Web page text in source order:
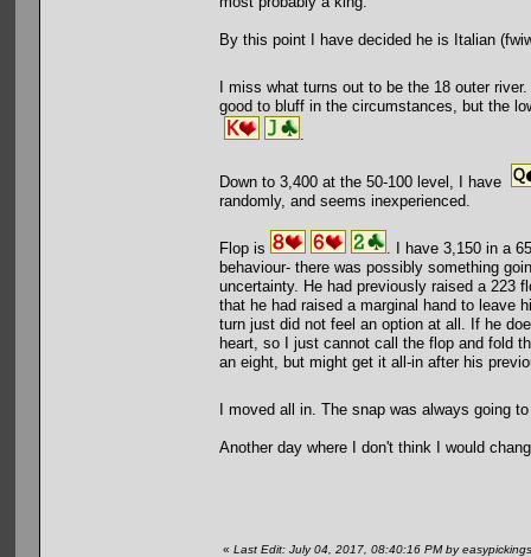
By this point I have decided he is Italian
I miss what turns out to be the 18 outer
good to bluff in the circumstances, but the
Down to 3,400 at the 50-100 level, I have
randomly, and seems inexperienced.
Flop is
. I have 3,150 in a
behaviour- there was possibly something
uncertainty. He had previously raised a 223
that he had raised a marginal hand to leave
turn just did not feel an option at all. If he
heart, so I just cannot call the flop and fold
an eight, but might get it all-in after his
I moved all in. The snap was always going
Another day where I don't think I would
« Last Edit: July 04, 2017, 08:40:16 PM by easypickings